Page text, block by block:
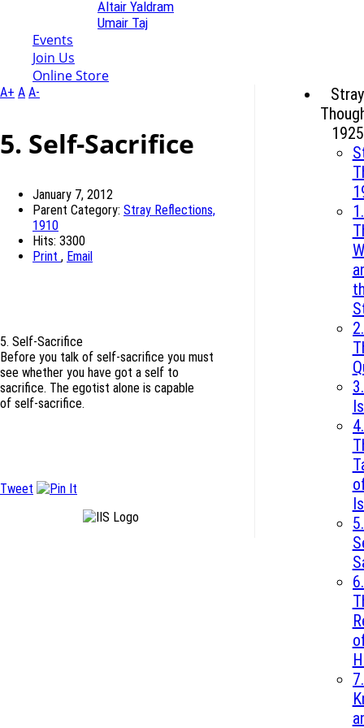
Altair Yaldram
Umair Taj
Events
Join Us
Online Store
A+ A A-
5. Self-Sacrifice
January 7, 2012
Parent Category: Stray Reflections,
1910
Hits: 3300
Print , Email
5. Self-Sacrifice
Before you talk of self-sacrifice you must
see whether you have got a self to
sacrifice. The egotist alone is capable
of self-sacrifice.
Tweet
Stray
1925
1.
2.
3.
4.
5.
6.
7.